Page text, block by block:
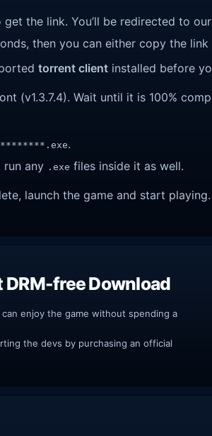
the link. You’ll be redirected to
then you can either copy the
torrent client installed before
(v1.3.7.4). Wait until it is 100%
.
run any .exe files inside it as well.
launch the game and start playing.
free Download
enjoy the game without spending a
the devs by purchasing an official